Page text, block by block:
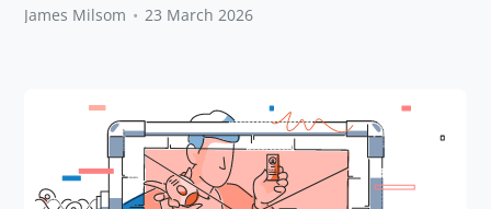
James Milsom • 23 March 2026